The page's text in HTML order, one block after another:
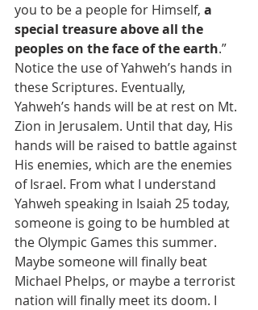
you to be a people for Himself, a
special treasure above all the
peoples on the face of the earth.”
Notice the use of Yahweh’s hands in
these Scriptures. Eventually,
Yahweh’s hands will be at rest on Mt.
Zion in Jerusalem. Until that day, His
hands will be raised to battle against
His enemies, which are the enemies
of Israel. From what I understand
Yahweh speaking in Isaiah 25 today,
someone is going to be humbled at
the Olympic Games this summer.
Maybe someone will finally beat
Michael Phelps, or maybe a terrorist
nation will finally meet its doom. I